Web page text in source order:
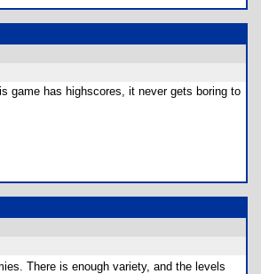
game has highscores, it never gets boring to
There is enough variety, and the levels